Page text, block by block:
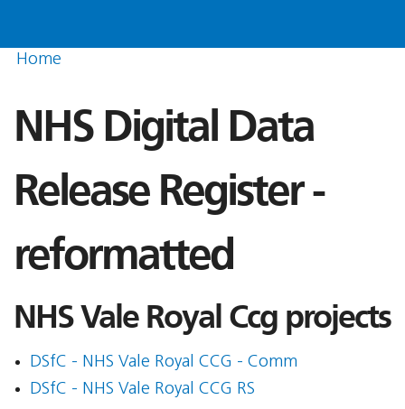
Home
NHS Digital Data
Release Register -
reformatted
NHS Vale Royal Ccg projects
DSfC - NHS Vale Royal CCG - Comm
DSfC - NHS Vale Royal CCG RS